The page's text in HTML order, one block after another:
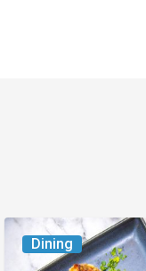
Dining
South